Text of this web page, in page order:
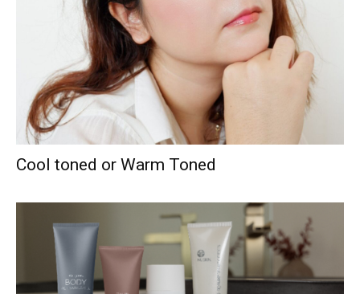
Cool toned or Warm Toned